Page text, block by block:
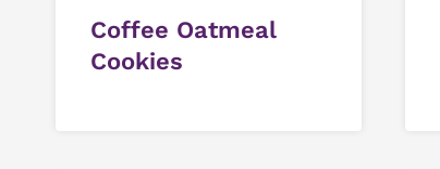
Coffee Oatmeal
Cookies